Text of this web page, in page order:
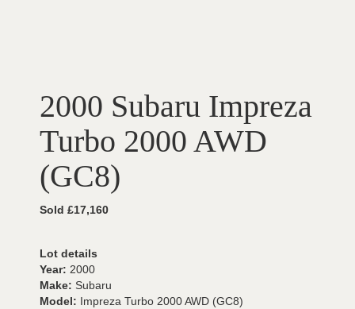
2000 Subaru Impreza
Turbo 2000 AWD
(GC8)
Sold £17,160
Lot details
Year: 2000
Make: Subaru
Model: Impreza Turbo 2000 AWD (GC8)